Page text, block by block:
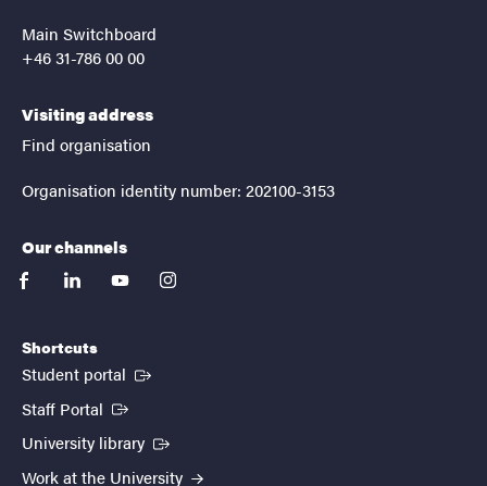
Main Switchboard
+46 31-786 00 00
Visiting address
Find organisation
Organisation identity number: 202100-3153
Our channels
facebooklinkedinyoutubeinstagram
Shortcuts
Student portal (External link)
Staff Portal (External link)
University library (External link)
Work at the University